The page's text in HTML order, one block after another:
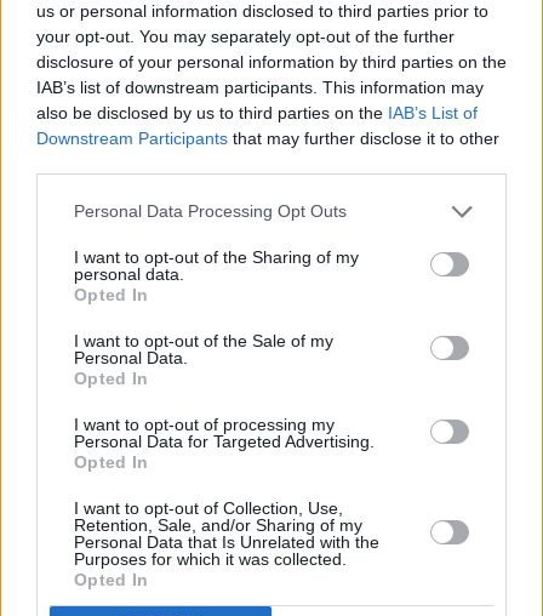
us or personal information disclosed to third parties prior to
your opt-out. You may separately opt-out of the further
disclosure of your personal information by third parties on the
IAB’s list of downstream participants. This information may
also be disclosed by us to third parties on the IAB’s List of
Downstream Participants that may further disclose it to other
Personal Data Processing Opt Outs
I want to opt-out of the Sharing of my
personal data.
Opted In
I want to opt-out of the Sale of my
Personal Data.
Opted In
I want to opt-out of processing my
Personal Data for Targeted Advertising.
Opted In
I want to opt-out of Collection, Use,
Retention, Sale, and/or Sharing of my
Personal Data that Is Unrelated with the
Purposes for which it was collected.
Opted In
picks.
Striking exterior design and an optimised chassis make
the 2 Series Coupé the definitive compact premium car.